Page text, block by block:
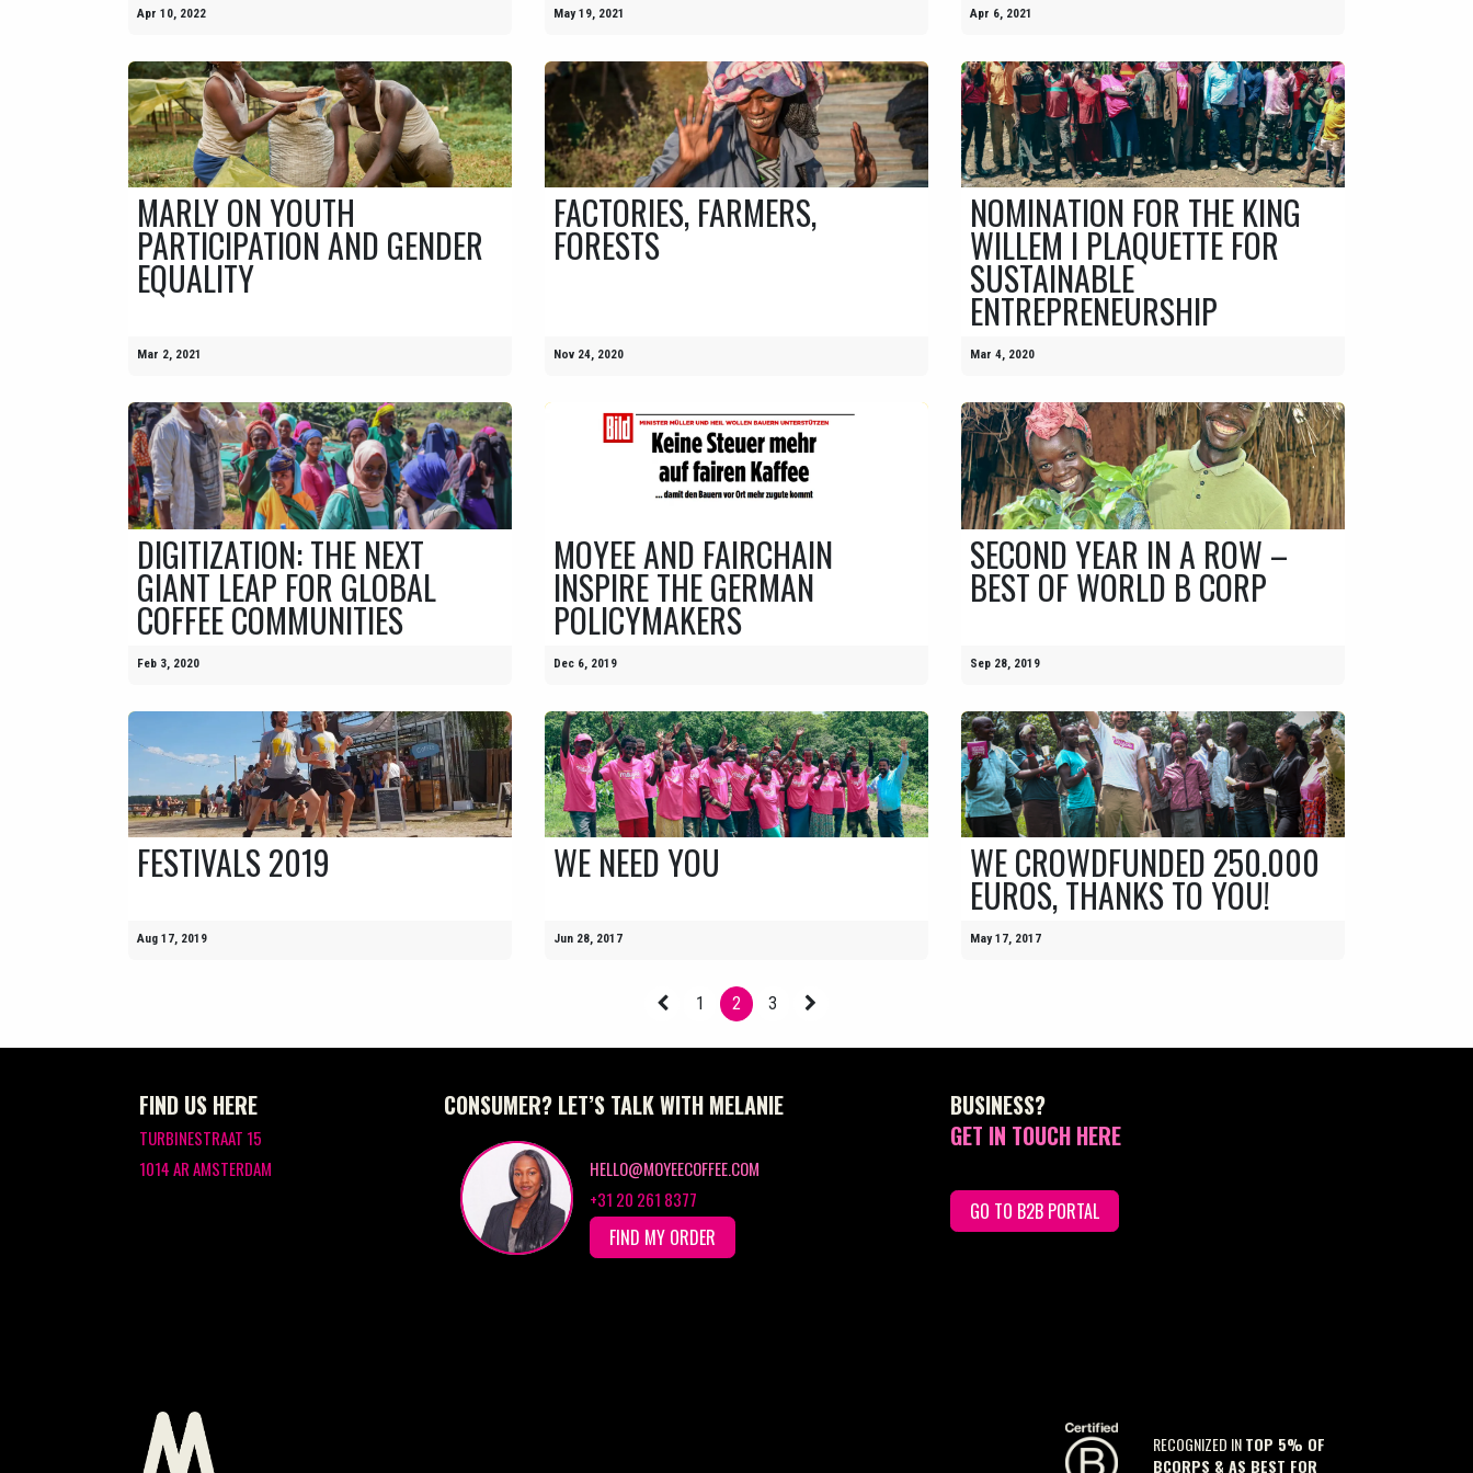
Apr 10, 2022 May 19, 2021 Apr 6, 2021
MARLY ON YOUTH
PARTICIPATION AND GENDER
EQUALITY
Mar 2, 2021
FACTORIES, FARMERS,
FORESTS
Nov 24, 2020
NOMINATION FOR THE KING
WILLEM I PLAQUETTE FOR
SUSTAINABLE
ENTREPRENEURSHIP
Mar 4, 2020
DIGITIZATION: THE NEXT
GIANT LEAP FOR GLOBAL
COFFEE COMMUNITIES
Feb 3, 2020
MOYEE AND FAIRCHAIN
INSPIRE THE GERMAN
POLICYMAKERS
Dec 6, 2019
SECOND YEAR IN A ROW –
BEST OF WORLD B CORP
Sep 28, 2019
FESTIVALS 2019
Aug 17, 2019
WE NEED YOU
Jun 28, 2017
WE CROWDFUNDED 250.000
EUROS, THANKS TO YOU!
May 17, 2017
1 2 3
FIND US HERE
TURBINESTRAAT 15
1014 AR AMSTERDAM
BUSINESS?
GET IN TOUCH HERE
GO TO B2B PORTAL
RECOGNIZED INTOP 5% OF
BCORPS & AS BEST FOR
CONSUMER? LET’S TALK WITH MELANIE
HELLO@MOYEECOFFEE.COM
+31 20 261 8377
FIND MY ORDER